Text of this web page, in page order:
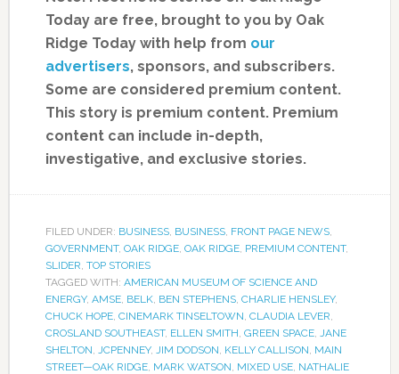
Today are free, brought to you by Oak
Ridge Today with help from our
advertisers, sponsors, and subscribers.
Some are considered premium content.
This story is premium content. Premium
content can include in-depth,
investigative, and exclusive stories.
FILED UNDER: BUSINESS, BUSINESS, FRONT PAGE NEWS,
GOVERNMENT, OAK RIDGE, OAK RIDGE, PREMIUM CONTENT,
SLIDER, TOP STORIES
TAGGED WITH: AMERICAN MUSEUM OF SCIENCE AND
ENERGY, AMSE, BELK, BEN STEPHENS, CHARLIE HENSLEY,
CHUCK HOPE, CINEMARK TINSELTOWN, CLAUDIA LEVER,
CROSLAND SOUTHEAST, ELLEN SMITH, GREEN SPACE, JANE
SHELTON, JCPENNEY, JIM DODSON, KELLY CALLISON, MAIN
STREET—OAK RIDGE, MARK WATSON, MIXED USE, NATHALIE